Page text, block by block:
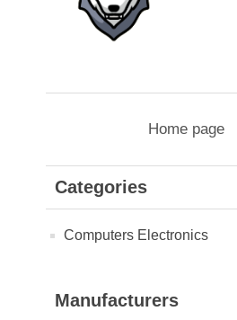
Home page
Categories
Computers Electronics
Manufacturers